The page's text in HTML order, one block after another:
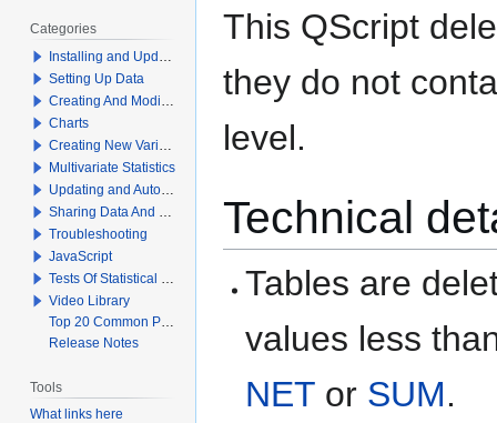
Jump
to
Jump
to
This QScript
they do not
level.
Technical
Tables are
values less
NET or SUM.
Categories
Installing and Updating Q
Setting Up Data
Creating And Modifying Tables
Charts
Creating New Variables
Multivariate Statistics
Updating and Automation
Sharing Data And Results
Troubleshooting
JavaScript
Tests Of Statistical Significance
Video Library
Top 20 Common Problems When Using Q
Release Notes
Tools
What links here